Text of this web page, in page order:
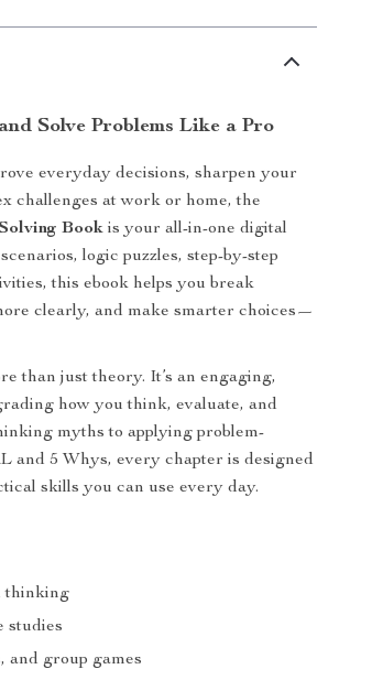
Solve Problems Like a Pro
everyday decisions, sharpen your
challenges at work or home, the
Book is your all-in-one digital
logic puzzles, step-by-step
this ebook helps you break
clearly, and make smarter choices—
than just theory. It’s an engaging,
how you think, evaluate, and
myths to applying problem-
and 5 Whys, every chapter is designed
skills you can use every day.
thinking
studies
and group games